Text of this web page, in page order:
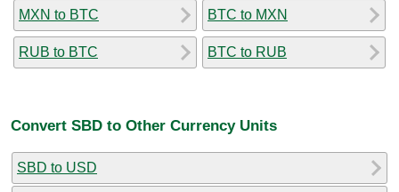
MXN to BTC
RUB to BTC
BTC to MXN
BTC to RUB
Convert SBD to Other Currency Units
SBD to USD